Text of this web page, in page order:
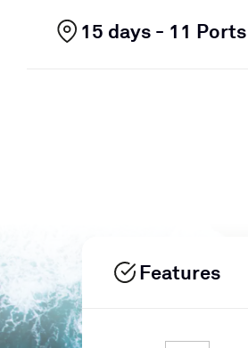
15 days - 11 Ports
Features